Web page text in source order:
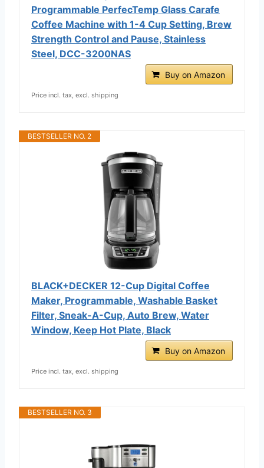
Programmable PerfecTemp Glass Carafe
Coffee Machine with 1-4 Cup Setting, Brew
Strength Control and Pause, Stainless
Steel, DCC-3200NAS
Buy on Amazon
Price incl. tax, excl. shipping
BESTSELLER NO. 2
BLACK+DECKER 12-Cup Digital Coffee
Maker, Programmable, Washable Basket
Filter, Sneak-A-Cup, Auto Brew, Water
Window, Keep Hot Plate, Black
Buy on Amazon
Price incl. tax, excl. shipping
BESTSELLER NO. 3